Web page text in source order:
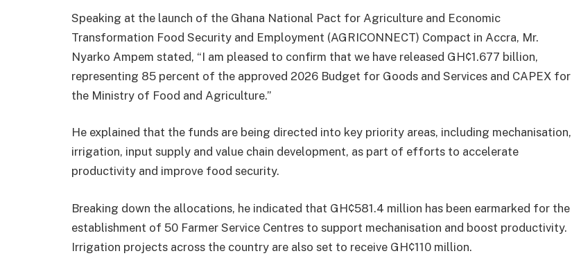
Speaking at the launch of the Ghana National Pact for Agriculture and Economic
Transformation Food Security and Employment (AGRICONNECT) Compact in Accra, Mr.
Nyarko Ampem stated, “I am pleased to confirm that we have released GH¢1.677 billion,
representing 85 percent of the approved 2026 Budget for Goods and Services and CAPEX for
the Ministry of Food and Agriculture.”
He explained that the funds are being directed into key priority areas, including mechanisation,
irrigation, input supply and value chain development, as part of efforts to accelerate
productivity and improve food security.
Breaking down the allocations, he indicated that GH¢581.4 million has been earmarked for the
establishment of 50 Farmer Service Centres to support mechanisation and boost productivity.
Irrigation projects across the country are also set to receive GH¢110 million.